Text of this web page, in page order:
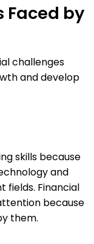
Faced by
challenges
and develop
skills because
and
fields. Financial
because
them.